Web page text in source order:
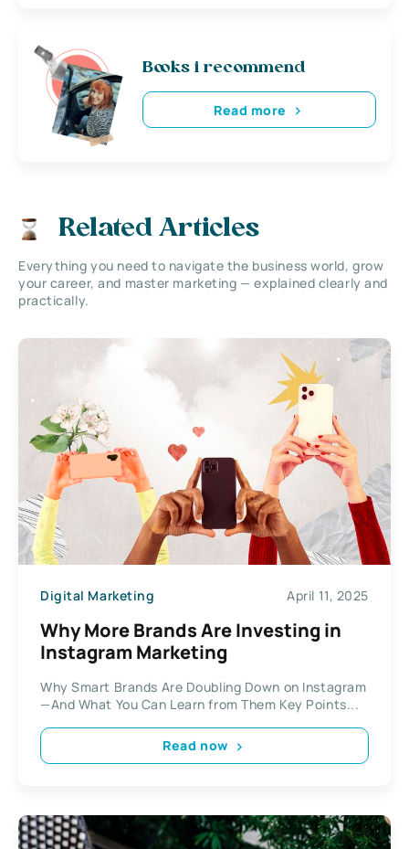
Books i recommend
Read more
Related Articles
Everything you need to navigate the business world, grow
your career, and master marketing — explained clearly and
practically.
Digital Marketing April 11, 2025
Why More Brands Are Investing in
Instagram Marketing
Why Smart Brands Are Doubling Down on Instagram
—And What You Can Learn from Them Key Points...
Read now